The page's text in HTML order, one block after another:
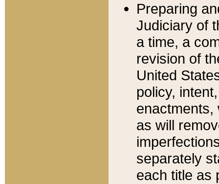
Preparing
Judiciary of
a time, a
revision of
United
policy,
enactments,
as will
separately
each title as